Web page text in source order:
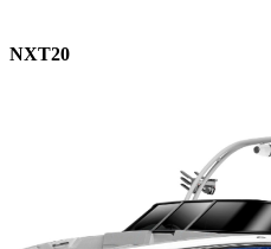
NXT20